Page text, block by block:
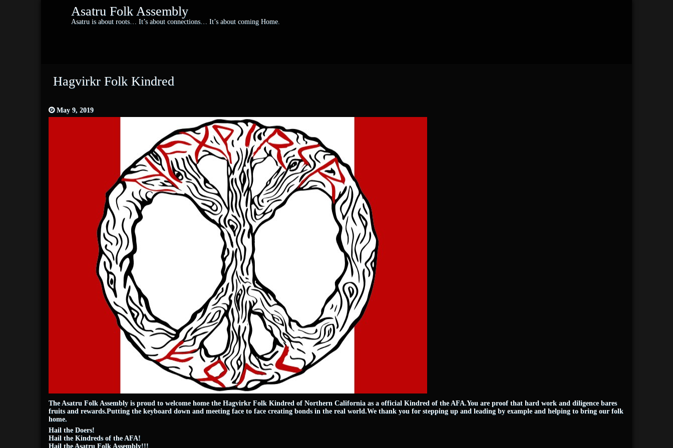
Asatru Folk Assembly
Asatru is about roots… It’s about connections… It’s about coming Home.
Hagvirkr Folk Kindred
May 9, 2019
The Asatru Folk Assembly is proud to welcome home the Hagvirkr Folk Kindred of Northern California as a official Kindred of the AFA.You are proof that hard work and diligence bares
fruits and rewards.Putting the keyboard down and meeting face to face creating bonds in the real world.We thank you for stepping up and leading by example and helping to bring our folk
home.
Hail the Doers!
Hail the Kindreds of the AFA!
Hail the Asatru Folk Assembly!!!